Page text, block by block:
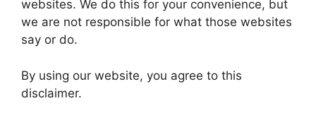
websites. We do this for your convenience, but
we are not responsible for what those websites
say or do.
By using our website, you agree to this
disclaimer.